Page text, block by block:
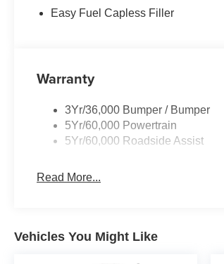
Easy Fuel Capless Filler
Warranty
3Yr/36,000 Bumper / Bumper
5Yr/60,000 Powertrain
5Yr/60,000 Roadside Assist
Read More...
Vehicles You Might Like